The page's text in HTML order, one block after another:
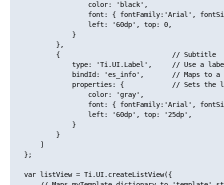
                   color: 'black',
font: { fontFamily:'Arial',
                   left: '60dp', top: 0,
               }
           },
           {                            // Subtitle
type: 'Ti.UI.Label',     // Use a
bindId: 'es_info',       // Maps to
properties: {            // Sets the
                   color: 'gray',
font: { fontFamily:'Arial',
                   left: '60dp', top: '25dp',
               }
           }
       ]
   };
   var listView = Ti.UI.createListView({